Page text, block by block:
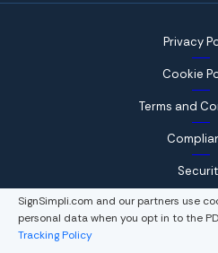
Privacy
Cookie
Terms and
© 2026, WorkSimpli Software,
SignSimpli.com and our partners use
personal data when you opt in to the
Tracking Policy